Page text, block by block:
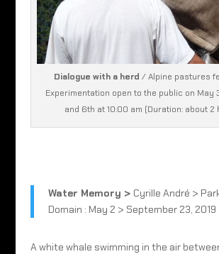
Dialogue with a herd / Alpine pastures
Experimentation open to the public on May
and 6th at 10:00 am (Duration: about 2
Water Memory > Cyrille André >
Domain : May 2 > September 23, 2019
A white whale swimming in the air